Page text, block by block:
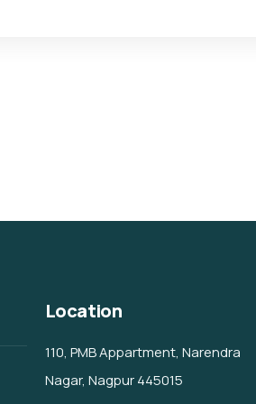
Location
110, PMB Appartment, Narendra
Nagar, Nagpur 445015